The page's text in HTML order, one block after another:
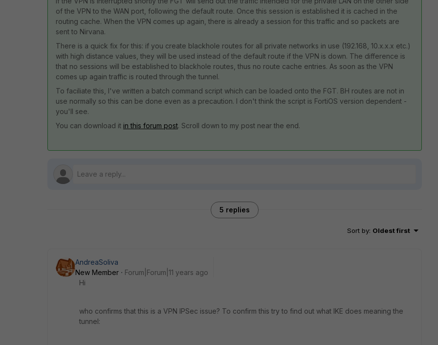
of the VPN to the WAN port, following the default route. Once this session is established it is cached in the
routing cache. When the VPN comes up again, there is already a session for this traffic and so packets are
sent to Nirvana.
There is a quick fix for this: if you create blackhole routes for all private networks in use (192.168, 10.x.x.x etc.)
with high distance values, they will be used instead of the default route if the VPN is down. The difference is
that no sessions will be established to blackhole routes, thus no route cache entries. As soon as the VPN
comes up again traffic is routed through the tunnel.
To faciliate this, I've written a batch command script which can be loaded onto the FGT. BH routes are not in
use normally so this can be done even as a precaution. I don't think the script is FortiOS version dependent -
you'll see.
You can download it in this forum post. Scroll down to my post near the end.
5 replies
Sort by: Oldest first
AndreaSoliva
New Member
Forum|Forum|11 years ago
Hi
who confirms that this is a VPN IPSec issue? To confirm this try to find out what IKE does meaning the
tunnel: